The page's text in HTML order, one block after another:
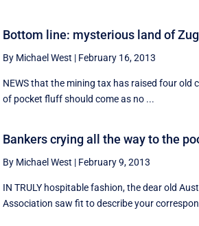
Bottom line: mysterious land of
By Michael West | February 16, 2013
NEWS that the mining tax has raised four old
of pocket fluff should come as no ...
Bankers crying all the way to the
By Michael West | February 9, 2013
IN TRULY hospitable fashion, the dear old
Association saw fit to describe your